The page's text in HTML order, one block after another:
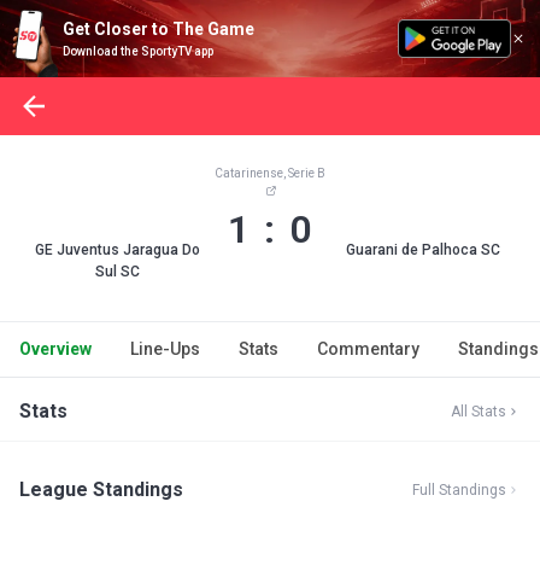
Get Closer to The Game
Download the SportyTV app
GE Juventus Jaragua Do
Sul SC
Catarinense, Serie B
1 : 0 Guarani de Palhoca SC
Overview Line-Ups Stats Commentary Standings
Stats All Stats
League Standings Full Standings